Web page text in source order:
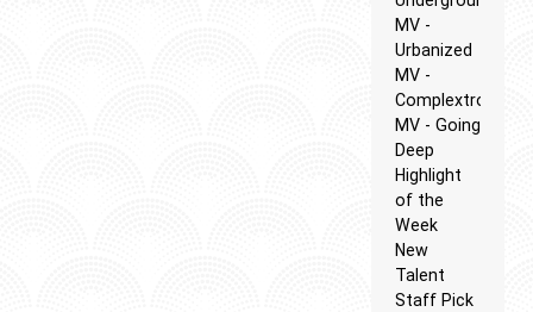
MV -
Urbanized
MV -
Complextro
MV - Going
Deep
Highlight
of the
Week
New
Talent
Staff Pick